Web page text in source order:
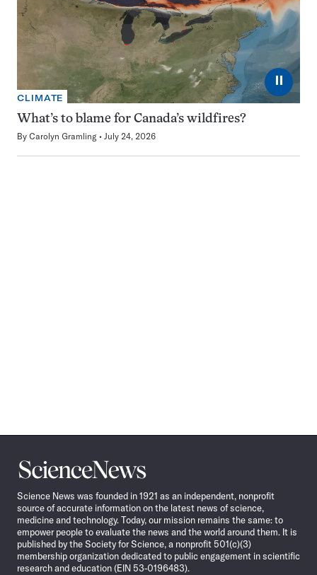
⏸
CLIMATE
What’s to blame for Canada’s wildfires?
By Carolyn Gramling July 24, 2026
Science
News
Science News was founded in 1921 as an independent, nonprofit
source of accurate information on the latest news of science,
medicine and technology. Today, our mission remains the same: to
empower people to evaluate the news and the world around them. It is
published by the Society for Science, a nonprofit 501(c)(3)
membership organization dedicated to public engagement in scientific
research and education (EIN 53-0196483).